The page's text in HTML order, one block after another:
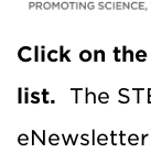
Click on
list.
The